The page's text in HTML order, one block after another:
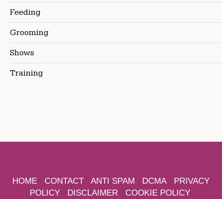
Feeding
Grooming
Shows
Training
HOME CONTACT ANTI SPAM DCMA
PRIVACY
POLICY
DISCLAIMER COOKIE POLICY